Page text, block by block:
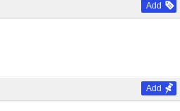
Add
Add